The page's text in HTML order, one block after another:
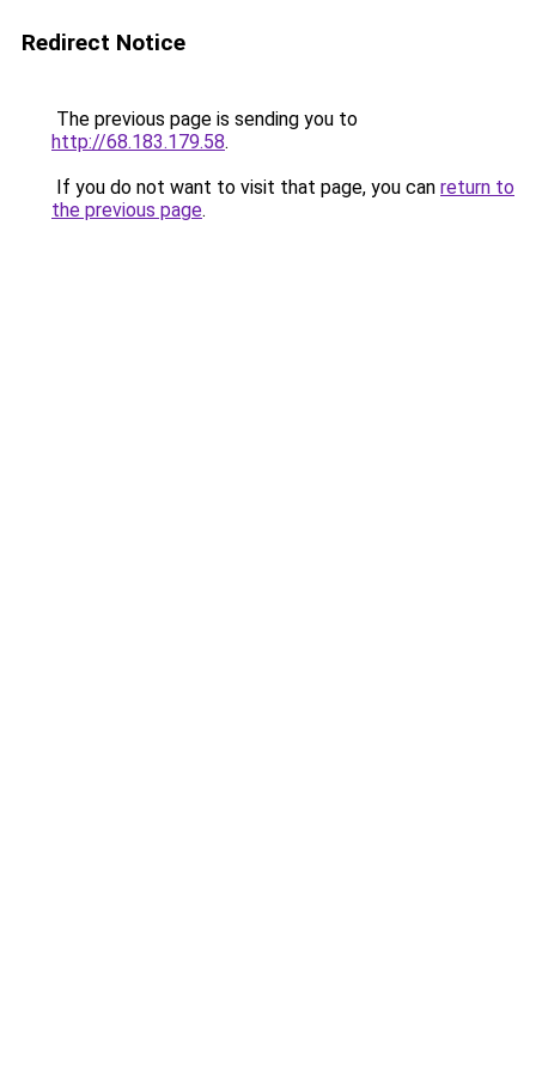
Redirect Notice
The previous page is sending you to
http://68.183.179.58.
If you do not want to visit that page, you can return to
the previous page.